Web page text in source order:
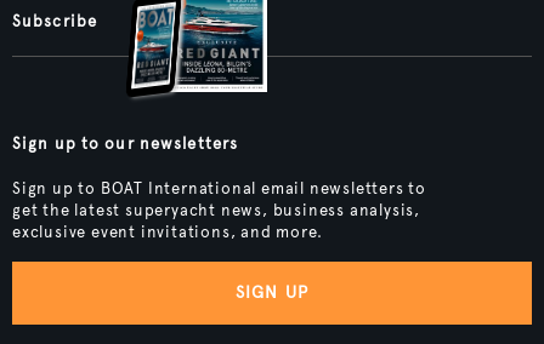
Subscribe
Sign up to our newsletters
Sign up to BOAT International email newsletters to
get the latest superyacht news, business analysis,
exclusive event invitations, and more.
SIGN UP